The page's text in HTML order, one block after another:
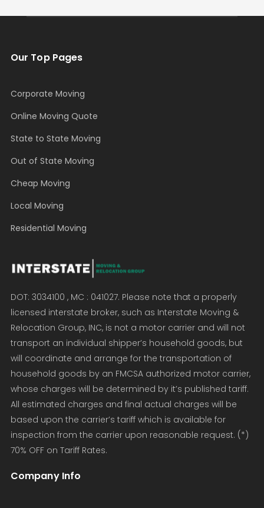
Our Top Pages
Corporate Moving
Online Moving Quote
State to State Moving
Out of State Moving
Cheap Moving
Local Moving
Residential Moving
DOT: 3034100 , MC : 041027. Please note that a properly
licensed interstate broker, such as Interstate Moving &
Relocation Group, INC, is not a motor carrier and will not
transport an individual shipper’s household goods, but
will coordinate and arrange for the transportation of
household goods by an FMCSA authorized motor carrier,
whose charges will be determined by it’s published tariff.
All estimated charges and final actual charges will be
based upon the carrier’s tariff which is available for
inspection from the carrier upon reasonable request. (*)
70% OFF on Tariff Rates.
Company Info